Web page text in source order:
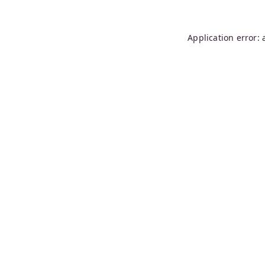
Application error: